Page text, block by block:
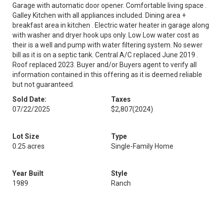
Garage with automatic door opener. Comfortable living space .
Galley Kitchen with all appliances included. Dining area +
breakfast area in kitchen . Electric water heater in garage along
with washer and dryer hook ups only. Low Low water cost as
their is a well and pump with water filtering system. No sewer
bill as it is on a septic tank. Central A/C replaced June 2019 .
Roof replaced 2023. Buyer and/or Buyers agent to verify all
information contained in this offering as it is deemed reliable
but not guaranteed.
Sold Date:
07/22/2025
Taxes
$2,807(2024)
Lot Size
0.25 acres
Type
Single-Family Home
Year Built
1989
Style
Ranch